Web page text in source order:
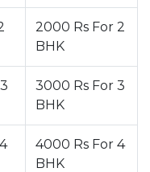
2000 Rs For 2
BHK
3000 Rs For 3
BHK
4000 Rs For 4
BHK